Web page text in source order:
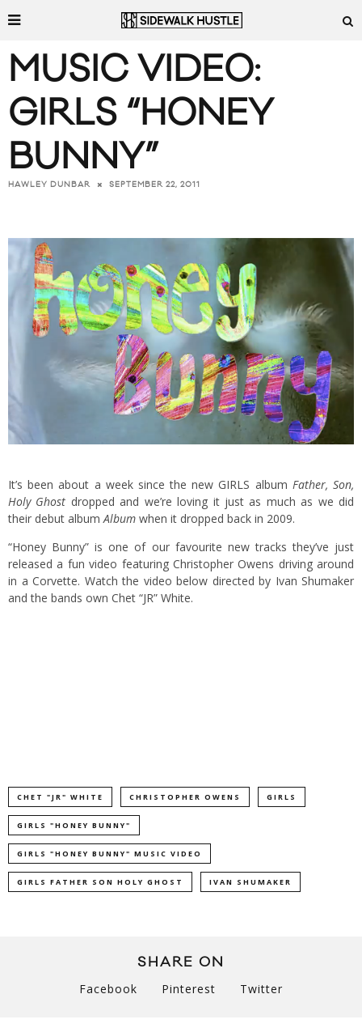
MUSIC VIDEO:
GIRLS “HONEY
BUNNY”
HAWLEY DUNBAR SEPTEMBER 22, 2011
It’s been about a week since the new GIRLS album Father, Son,
Holy Ghost dropped and we’re loving it just as much as we did
their debut albumAlbum when it dropped back in 2009.
“Honey Bunny” is one of our favourite new tracks they’ve just
released a fun video featuring Christopher Owens driving around
in a Corvette. Watch the video below directed by Ivan Shumaker
and the bands own Chet “JR” White.
CHET "JR" WHITE CHRISTOPHER OWENS GIRLS
GIRLS "HONEY BUNNY"
GIRLS "HONEY BUNNY" MUSIC VIDEO
GIRLS FATHER SON HOLY GHOST IVAN SHUMAKER
SHARE ON
Facebook Pinterest Twitter